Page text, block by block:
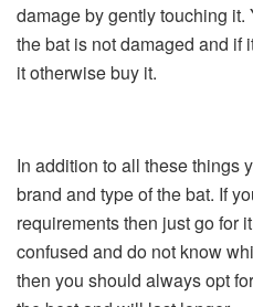
damage by gently touching
the bat is not damaged and if
it otherwise buy it.
In addition to all these things
brand and type of the bat. If
requirements then just go for
confused and do not know
then you should always opt